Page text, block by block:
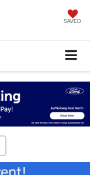
SAVED